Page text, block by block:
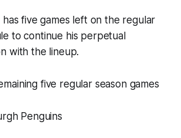
has five games left on the regular
to continue his perpetual
with the lineup.
five regular season games
Penguins